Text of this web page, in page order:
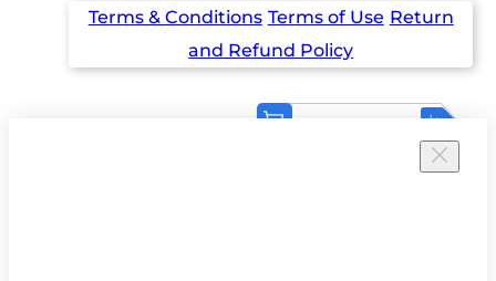
Terms & Conditions Terms of Use Return
and Refund Policy